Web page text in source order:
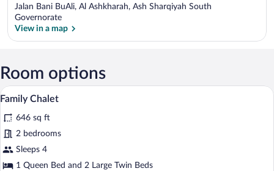
Jalan Bani BuAli, Al Ashkharah, Ash Sharqiyah South
Governorate
View in a map
Room options
View
photos
for
Family
Chalet
A neatly made bed with a white
1
Family Chalet
646 sq ft
2 bedrooms
Sleeps 4
1 Queen Bed and 2 Large Twin Beds